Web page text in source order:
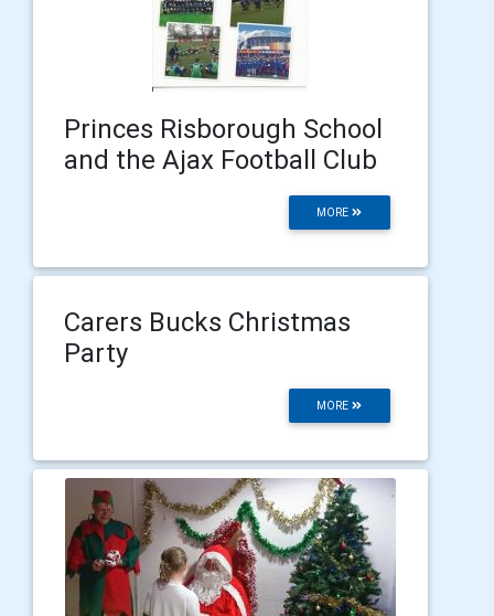
Princes Risborough School
and the Ajax Football Club
MORE
Carers Bucks Christmas
Party
MORE